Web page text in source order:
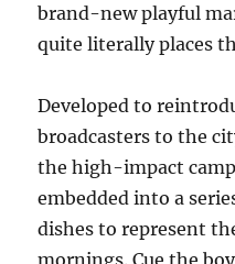
brand-new playful
quite literally places
Developed to
broadcasters to the
the high-impact
embedded into a
dishes to represent
mornings. Cue the